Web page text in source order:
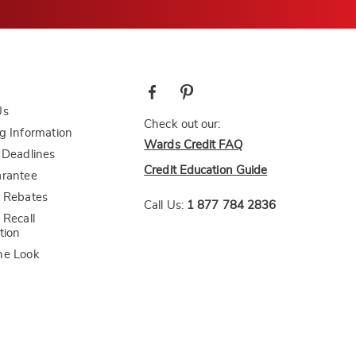
Information
Rebates
Look
Check out our:
Wards Credit FAQ
Credit Education Guide
Call Us: 1 877 784 2836